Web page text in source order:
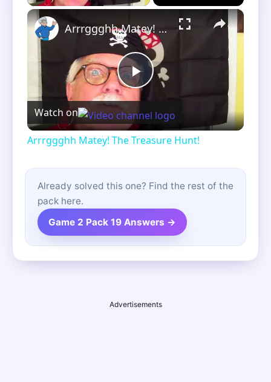
×
Play
Video
Arrrggghh Matey! The Treasure Hunt!
Watch on
Arrrggghh Matey! The Treasure Hunt!
Already solved this one? Find the rest of the
pack here.
Game 2 Pack 19 Answers →
Advertisements